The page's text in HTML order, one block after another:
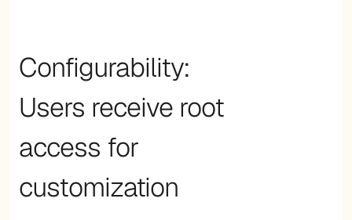
Configurability:
Users receive root
access for
customization